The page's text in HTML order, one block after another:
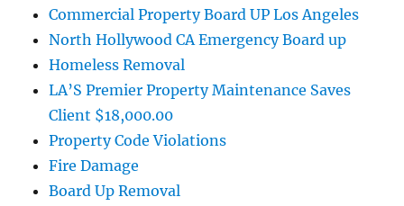
Commercial Property Board UP Los Angeles
North Hollywood CA Emergency Board up
Homeless Removal
LA’S Premier Property Maintenance Saves
Client $18,000.00
Property Code Violations
Fire Damage
Board Up Removal